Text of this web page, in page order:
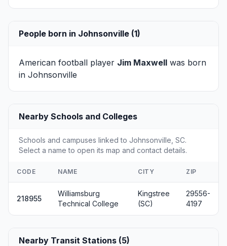
People born in Johnsonville (1)
American football player Jim Maxwell was born
in Johnsonville
Nearby Schools and Colleges
Schools and campuses linked to Johnsonville, SC.
Select a name to open its map and contact details.
CODE NAME CITY ZIP
218955
Williamsburg
Technical College
Kingstree
(SC)
29556-
4197
Nearby Transit Stations (5)